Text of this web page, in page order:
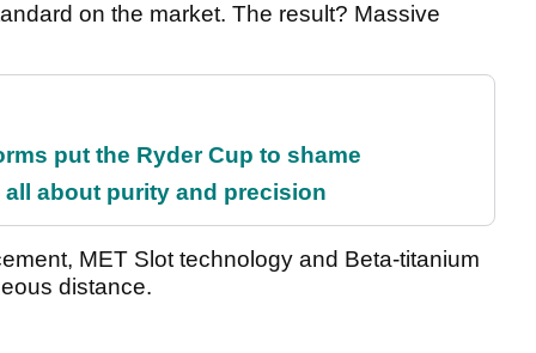
on the market. The result? Massive
put the Ryder Cup to shame
about purity and precision
MET Slot technology and Beta-titanium
distance.